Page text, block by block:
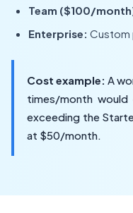
Team ($100/
Enterprise: Custom
Cost example: A
times/month
exceeding the
at $50/month.